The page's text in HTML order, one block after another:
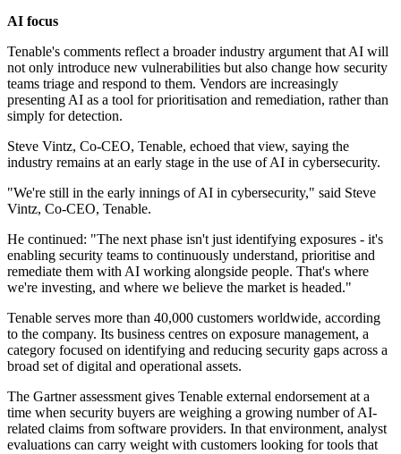
AI focus
Tenable's comments reflect a broader industry argument that AI will
not only introduce new vulnerabilities but also change how security
teams triage and respond to them. Vendors are increasingly
presenting AI as a tool for prioritisation and remediation, rather than
simply for detection.
Steve Vintz, Co-CEO, Tenable, echoed that view, saying the
industry remains at an early stage in the use of AI in cybersecurity.
"We're still in the early innings of AI in cybersecurity," said Steve
Vintz, Co-CEO, Tenable.
He continued: "The next phase isn't just identifying exposures - it's
enabling security teams to continuously understand, prioritise and
remediate them with AI working alongside people. That's where
we're investing, and where we believe the market is headed."
Tenable serves more than 40,000 customers worldwide, according
to the company. Its business centres on exposure management, a
category focused on identifying and reducing security gaps across a
broad set of digital and operational assets.
The Gartner assessment gives Tenable external endorsement at a
time when security buyers are weighing a growing number of AI-
related claims from software providers. In that environment, analyst
evaluations can carry weight with customers looking for tools that